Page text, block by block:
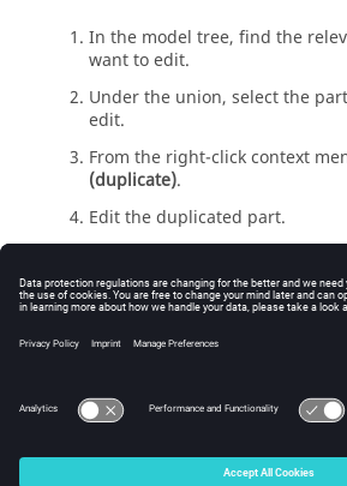
In the model tree, find the
want to edit.
Under the union, select the
edit.
From the right-click context
(duplicate).
Edit the duplicated part.
into the union of Step2.
From theright-click context
You can replace a part with a
© 2025 Altair Engineering, Inc. All